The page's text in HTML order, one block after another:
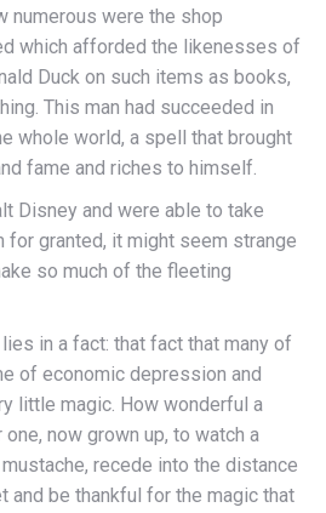
numerous were the shop
which afforded the likenesses of
Duck on such items as books,
This man had succeeded in
whole world, a spell that brought
fame and riches to himself.
Disney and were able to take
for granted, it might seem strange
so much of the fleeting
in a fact: that fact that many of
of economic depression and
little magic. How wonderful a
now grown up, to watch a
recede into the distance
and be thankful for the magic that